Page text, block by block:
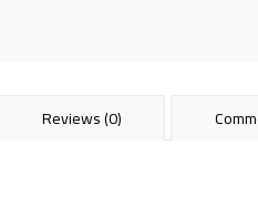
Reviews (0)